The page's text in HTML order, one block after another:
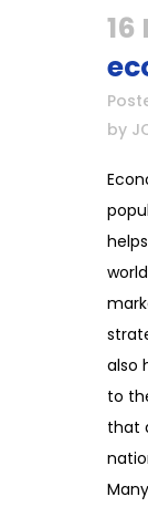
16
by
also
to
that